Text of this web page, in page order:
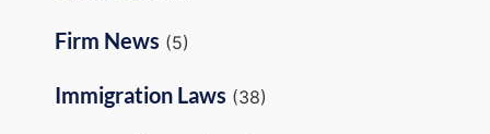
Firm News (5)
Immigration Laws (38)